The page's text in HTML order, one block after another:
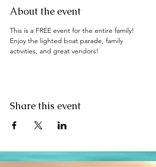
About the event
This is a FREE event for the entire family!
Enjoy the lighted boat parade, family
activities, and great vendors!
Share this event